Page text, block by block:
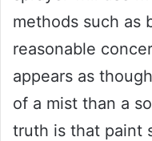
methods such as
reasonable
appears as
of a mist than a
truth is that paint